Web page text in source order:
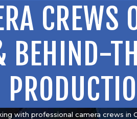
BEHIND-
with professional camera crews in
OUR WORK
CONTACT US
407-233-
SEND EMAIL